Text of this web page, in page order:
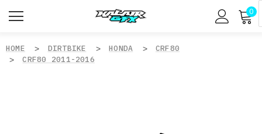
0
HOME DIRTBIKE HONDA
CRF80
CRF80 2011-2016